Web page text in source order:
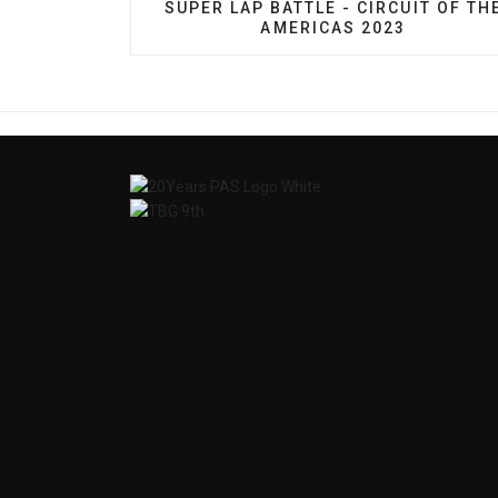
PREVIOUS ARTICLE: SUPER LAP
SUPER LAP BATTLE - CIRCUIT OF
AMERICAS 2023